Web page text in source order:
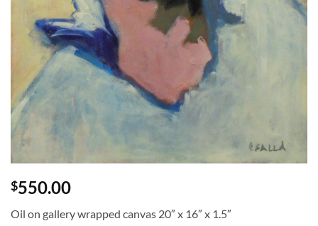
$550.00
Oil on gallery wrapped canvas 20″ x 16″ x 1.5″